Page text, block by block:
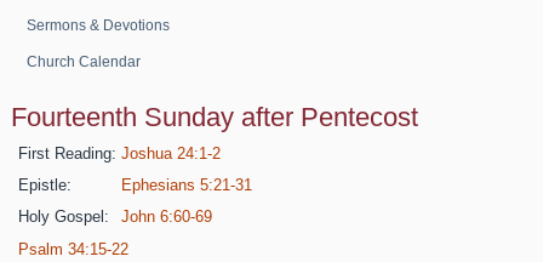
Sermons & Devotions
Church Calendar
Fourteenth Sunday after Pentecost
First Reading: Joshua 24:1-2
Epistle:
Ephesians 5:21-31
Holy Gospel:
John 6:60-69
Psalm 34:15-22